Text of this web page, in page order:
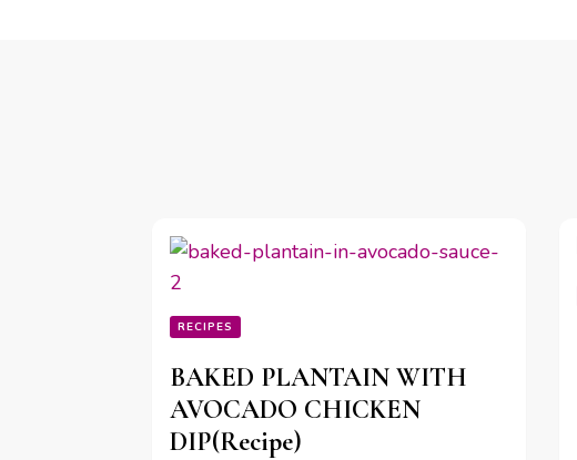
RECIPES
BAKED PLANTAIN WITH
AVOCADO CHICKEN
DIP(Recipe)